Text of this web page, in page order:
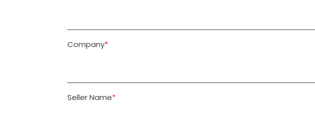
Company*
Seller Name*